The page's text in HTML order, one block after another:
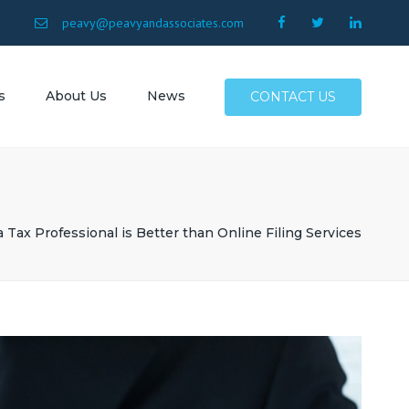
peavy@peavyandassociates.com
About Us News CONTACT US
Tax Professional is Better than Online Filing Services